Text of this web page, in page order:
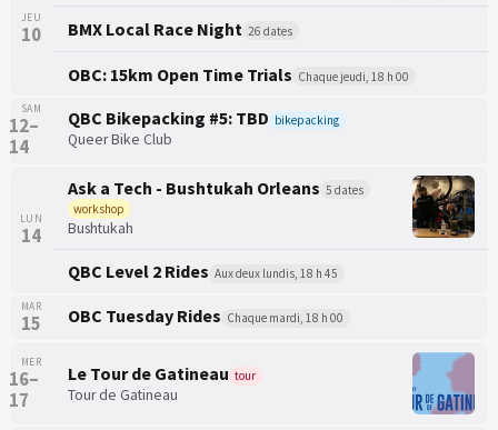
JEU
10 BMX Local Race Night 26 dates
OBC: 15km Open Time Trials Chaque jeudi, 18 h 00
SAM
12–
14
QBC Bikepacking #5: TBD bikepacking
Queer Bike Club
LUN
14
Ask a Tech - Bushtukah Orleans 5 dates
workshop
Bushtukah
QBC Level 2 Rides Aux deux lundis, 18 h 45
MAR
15 OBC Tuesday Rides Chaque mardi, 18 h 00
MER
16–
17
Le Tour de Gatineau tour
Tour de Gatineau